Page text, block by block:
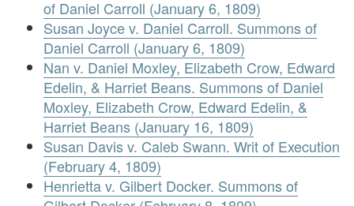
of Daniel Carroll (January 6, 1809)
Susan Joyce v. Daniel Carroll. Summons of
Daniel Carroll (January 6, 1809)
Nan v. Daniel Moxley, Elizabeth Crow, Edward
Edelin, & Harriet Beans. Summons of Daniel
Moxley, Elizabeth Crow, Edward Edelin, &
Harriet Beans (January 16, 1809)
Susan Davis v. Caleb Swann. Writ of Execution
(February 4, 1809)
Henrietta v. Gilbert Docker. Summons of